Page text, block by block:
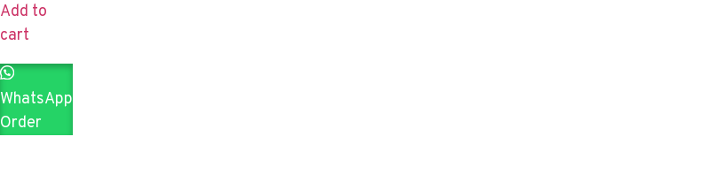
Add to
cart
WhatsApp
Order